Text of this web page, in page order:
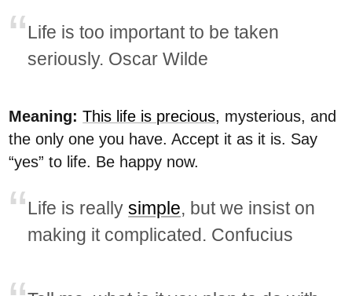
Life is too important to be taken
seriously. Oscar Wilde
Meaning:This life is precious, mysterious, and
the only one you have. Accept it as it is. Say
“yes” to life. Be happy now.
Life is reallysimple, but we insist on
making it complicated. Confucius